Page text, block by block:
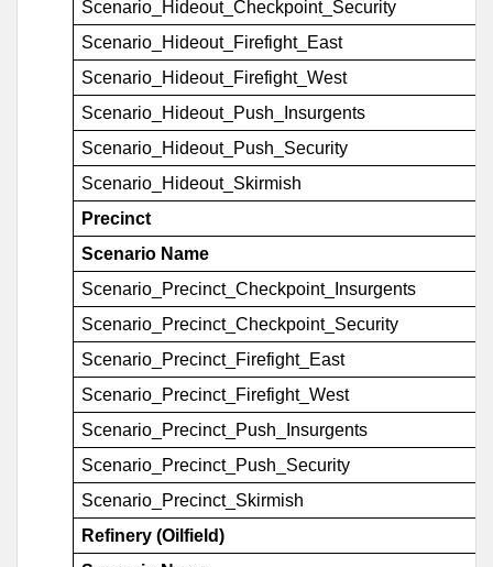
Scenario_Hideout_Checkpoint_Security
Scenario_Hideout_Firefight_East
Scenario_Hideout_Firefight_West
Scenario_Hideout_Push_Insurgents
Scenario_Hideout_Push_Security
Scenario_Hideout_Skirmish
Precinct
Scenario Name
Scenario_Precinct_Checkpoint_Insurgents
Scenario_Precinct_Checkpoint_Security
Scenario_Precinct_Firefight_East
Scenario_Precinct_Firefight_West
Scenario_Precinct_Push_Insurgents
Scenario_Precinct_Push_Security
Scenario_Precinct_Skirmish
Refinery (Oilfield)